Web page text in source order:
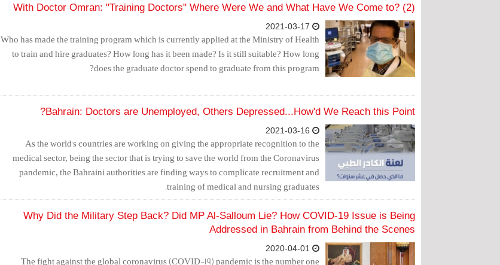
With Doctor Omran: "Training Doctors" Where Were We and What Have We Come to? (2)
Who has made the training program which is currently applied at the Ministry of Health
to train and hire graduates? How long has it been made? Is it still suitable? How long
does the graduate doctor spend to graduate from this program?
Bahrain: Doctors are Unemployed, Others Depressed...How'd We Reach this Point?
As the world's countries are working on giving the appropriate recognition to the
medical sector, being the sector that is trying to save the world from the Coronavirus
pandemic, the Bahraini authorities are finding ways to complicate recruitment and
training of medical and nursing graduates.
Why Did the Military Step Back? Did MP Al-Salloum Lie? How COVID-19 Issue is Being
Addressed in Bahrain from Behind the Scenes
The fight against the global coronavirus (COVID-19) pandemic is the number one